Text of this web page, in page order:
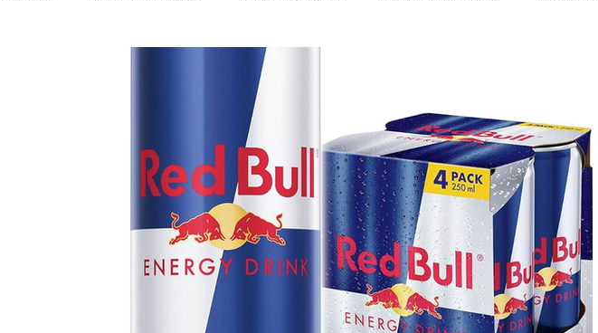
Women's Health
Finance Nutrition Gender Issues Poetry
Cyber Security Import/Export eCommerce Retail Start-Ups